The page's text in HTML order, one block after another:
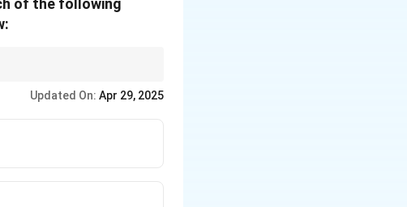
of the following
Updated On: Apr 29, 2025